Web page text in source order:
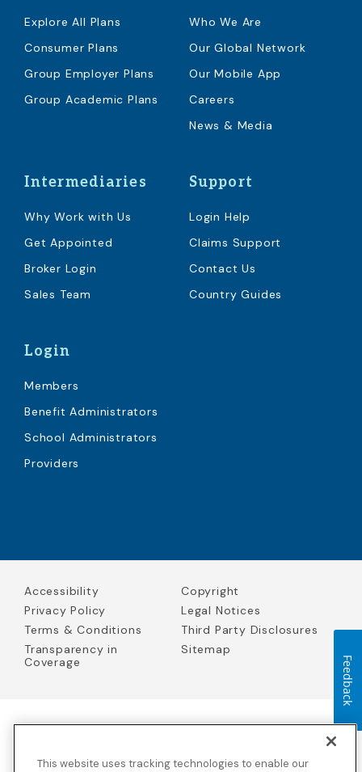
Explore All Plans
Consumer Plans
Group Employer Plans
Group Academic Plans
Who We Are
Our Global Network
Our Mobile App
Careers
News & Media
Intermediaries
Why Work with Us
Get Appointed
Broker Login
Sales Team
Support
Login Help
Claims Support
Contact Us
Country Guides
Login
Members
Benefit Administrators
School Administrators
Providers
Accessibility
Copyright
Privacy Policy
Legal Notices
Terms & Conditions
Third Party Disclosures
Transparency in
Coverage
Sitemap
Solutions Insurance Services in California and BCBS Global
This website uses tracking technologies to enable our
Feedback